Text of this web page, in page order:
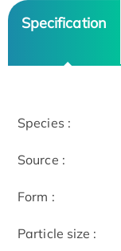
Specification
Species :
Source :
Form :
Particle size :